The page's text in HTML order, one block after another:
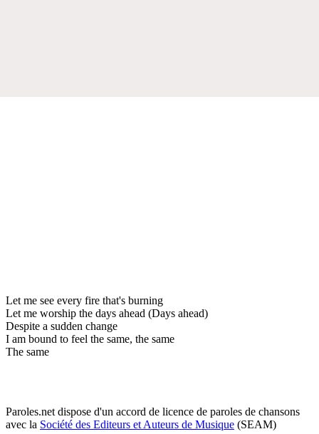
Let me see every fire that's burning
Let me worship the days ahead (Days ahead)
Despite a sudden change
I am bound to feel the same, the same
The same
Paroles.net dispose d'un accord de licence de paroles de chansons
avec la Société des Editeurs et Auteurs de Musique (SEAM)